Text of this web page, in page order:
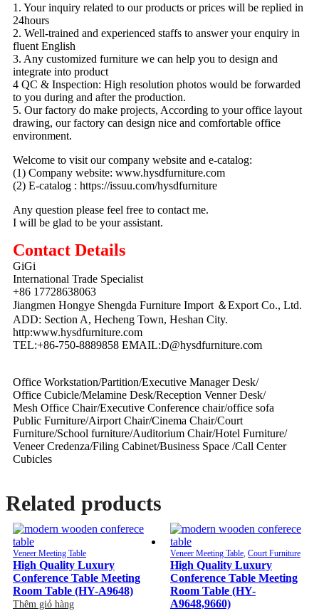
1. Your inquiry related to our products or prices will be replied in
24hours
2. Well-trained and experienced staffs to answer your enquiry in
fluent English
3. Any customized furniture we can help you to design and
integrate into product
4 QC & Inspection: High resolution photos would be forwarded
to you during and after the production.
5. Our factory do make projects, According to your office layout
drawing, our factory can design nice and comfortable office
environment.
Welcome to visit our company website and e-catalog:
(1) Company website: www.hysdfurniture.com
(2) E-catalog : https://issuu.com/hysdfurniture
Any question please feel free to contact me.
I will be glad to be your assistant.
Contact Details
GiGi
International Trade Specialist
+86 17728638063
Jiangmen Hongye Shengda Furniture Import ＆Export Co., Ltd.
ADD: Section A, Hecheng Town, Heshan City.
http:www.hysdfurniture.com
TEL:+86-750-8889858 EMAIL:D@hysdfurniture.com
Office Workstation/Partition/Executive Manager Desk/
Office Cubicle/Melamine Desk/Reception Venner Desk/
Mesh Office Chair/Executive Conference chair/office sofa
Public Furniture/Airport Chair/Cinema Chair/Court
Furniture/School furniture/Auditorium Chair/Hotel Furniture/
Veneer Credenza/Filing Cabinet/Business Space /Call Center
Cubicles
Related products
Veneer Meeting Table
High Quality Luxury
Conference Table Meeting
Room Table (HY-A9648)
Thêm giỏ hàng
Veneer Meeting Table, Court Furniture
High Quality Luxury
Conference Table Meeting
Room Table (HY-
A9648,9660)